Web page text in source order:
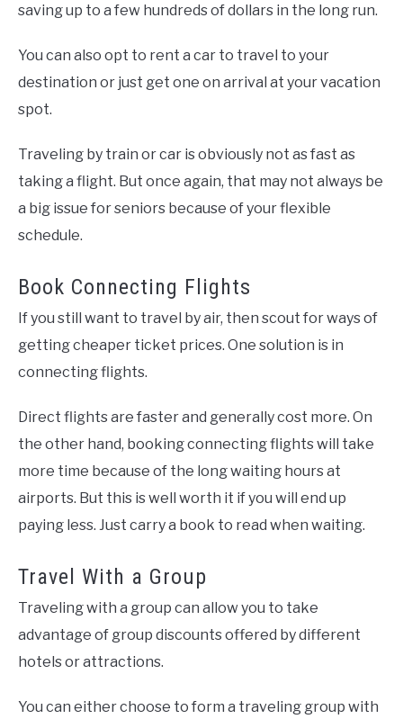
saving up to a few hundreds of dollars in the long run.
You can also opt to rent a car to travel to your
destination or just get one on arrival at your vacation
spot.
Traveling by train or car is obviously not as fast as
taking a flight. But once again, that may not always be
a big issue for seniors because of your flexible
schedule.
Book Connecting Flights
If you still want to travel by air, then scout for ways of
getting cheaper ticket prices. One solution is in
connecting flights.
Direct flights are faster and generally cost more. On
the other hand, booking connecting flights will take
more time because of the long waiting hours at
airports. But this is well worth it if you will end up
paying less. Just carry a book to read when waiting.
Travel With a Group
Traveling with a group can allow you to take
advantage of group discounts offered by different
hotels or attractions.
You can either choose to form a traveling group with